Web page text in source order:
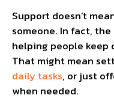
Support doesn’t
someone. In fact,
helping people keep
That might mean
daily tasks, or just
when needed.